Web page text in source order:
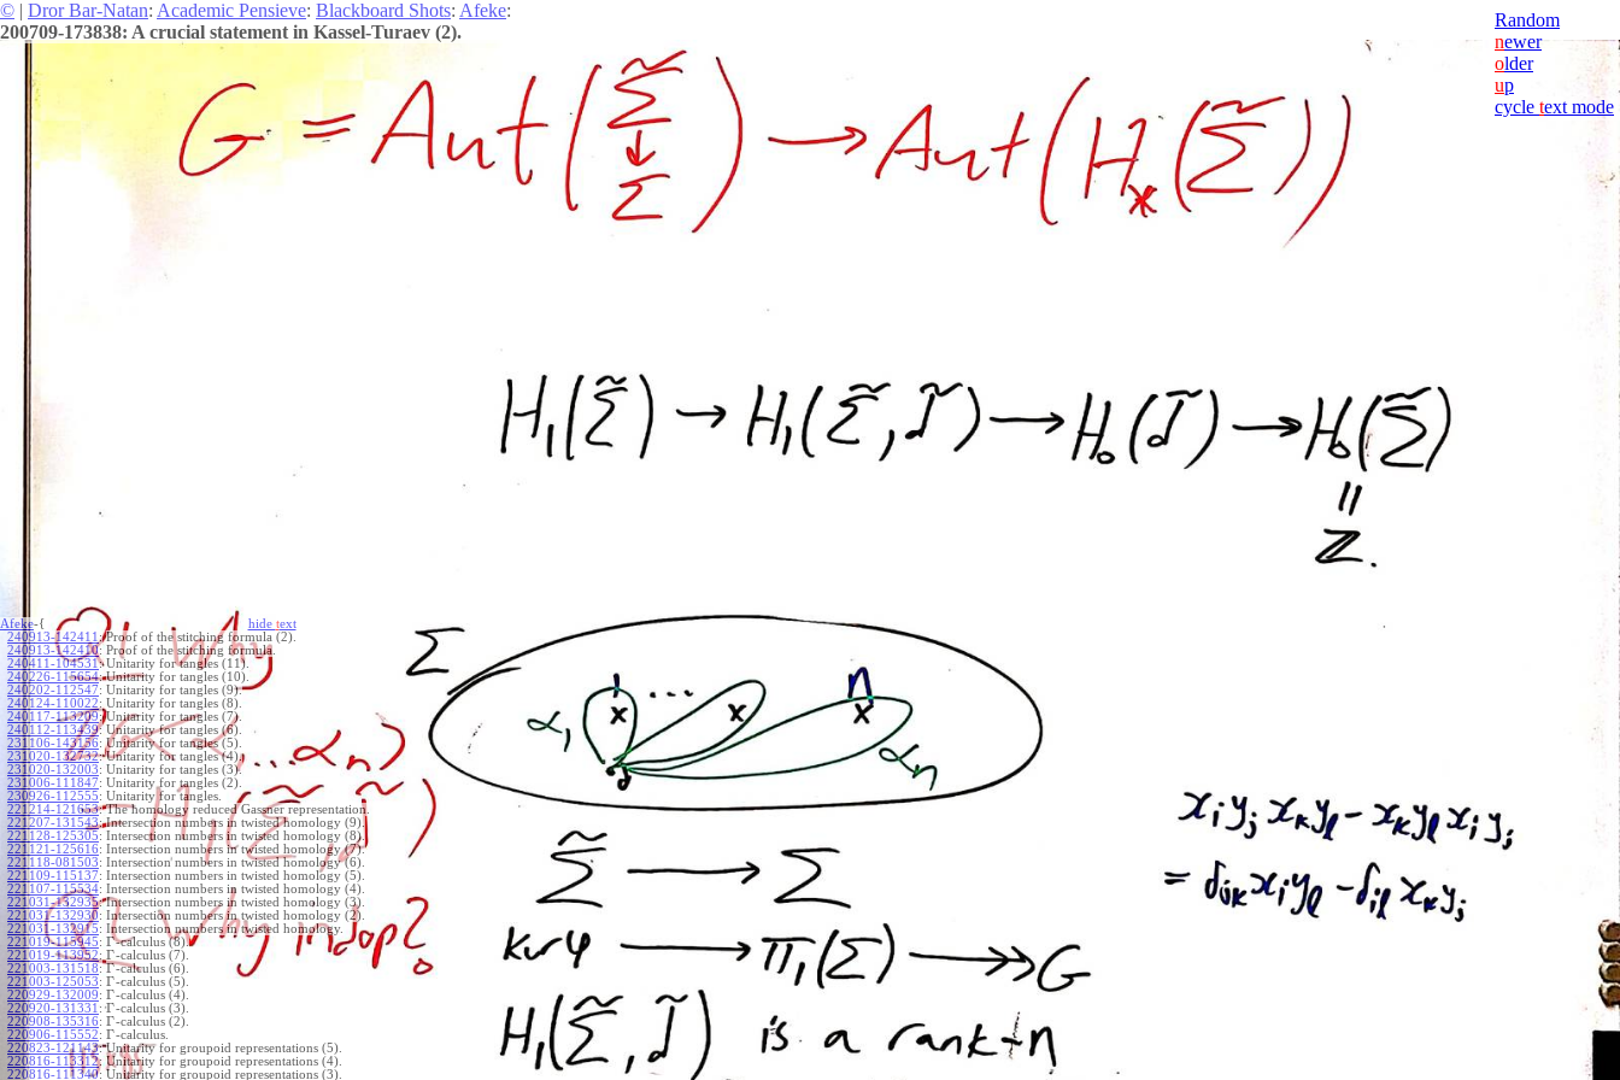
© | Dror Bar-Natan: Academic Pensieve: Blackboard Shots: Afeke:
200709-173838: A crucial statement in Kassel-Turaev (2).
Random
newer
older
up
cycle text mode
Afeke-{ hide text
240913-142411 : Proof of the stitching formula (2).
240913-142410: Proof of the stitching formula.
240411-104531: Unitarity for tangles (11).
240226-115654: Unitarity for tangles (10).
240202-112547: Unitarity for tangles (9).
240124-110022: Unitarity for tangles (8).
240117-113209: Unitarity for tangles (7).
240112-113439: Unitarity for tangles (6).
231106-143156: Unitarity for tangles (5).
231020-132732: Unitarity for tangles (4).
231020-132003: Unitarity for tangles (3).
231006-111847: Unitarity for tangles (2).
230926-112555: Unitarity for tangles.
221214-121653: The homology reduced Gassner representation.
221207-131543: Intersection numbers in twisted homology (9).
221128-125305: Intersection numbers in twisted homology (8).
221121-125616: Intersection numbers in twisted homology (7).
221118-081503: Intersection numbers in twisted homology (6).
221109-115137: Intersection numbers in twisted homology (5).
221107-115534: Intersection numbers in twisted homology (4).
221031-132935: Intersection numbers in twisted homology (3).
221031-132930: Intersection numbers in twisted homology (2).
221031-132915: Intersection numbers in twisted homology.
221019-115945: Γ-calculus (8).
221019-113952: Γ-calculus (7).
221003-131518: Γ-calculus (6).
221003-125053: Γ-calculus (5).
220929-132009: Γ-calculus (4).
220920-131331 : Γ-calculus (3).
220908-135316: Γ-calculus (2).
220906-115552: Γ-calculus.
220823-121143: Unitarity for groupoid representations (5).
220816-113312: Unitarity for groupoid representations (4).
220816-111340: Unitarity for groupoid representations (3).